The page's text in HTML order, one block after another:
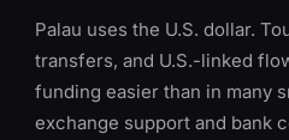
Palau uses the U.S. dollar.
transfers, and U.S.-linked
funding easier than in many
exchange support and bank